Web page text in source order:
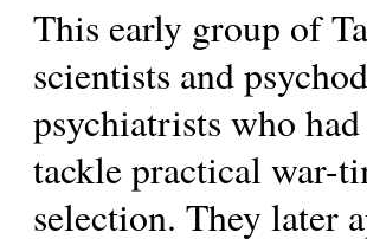
This early group of
scientists and
psychiatrists who
tackle practical war-
selection. They later